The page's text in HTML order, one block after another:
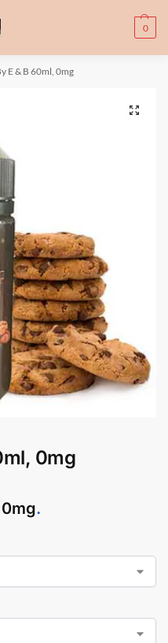
0
Nic is an addictive chemical. Only
from buying e-cig.
تحذير: يحتوي هذا المنتج على
E & B 60ml, 0mg
0mg
.